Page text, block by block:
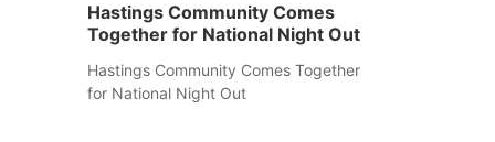
Hastings Community Comes
Together for National Night Out
Hastings Community Comes Together
for National Night Out